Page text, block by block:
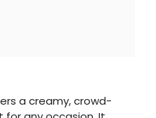
a creamy, crowd-